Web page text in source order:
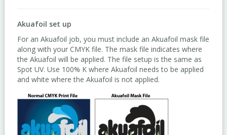
Akuafoil set up
For an Akuafoil job, you must include an Akuafoil mask file
along with your CMYK file. The mask file indicates where
the Akuafoil will be applied. The file setup is the same as
Spot UV. Use 100% K where Akuafoil needs to be applied
and white where the Akuafoil is not applied.